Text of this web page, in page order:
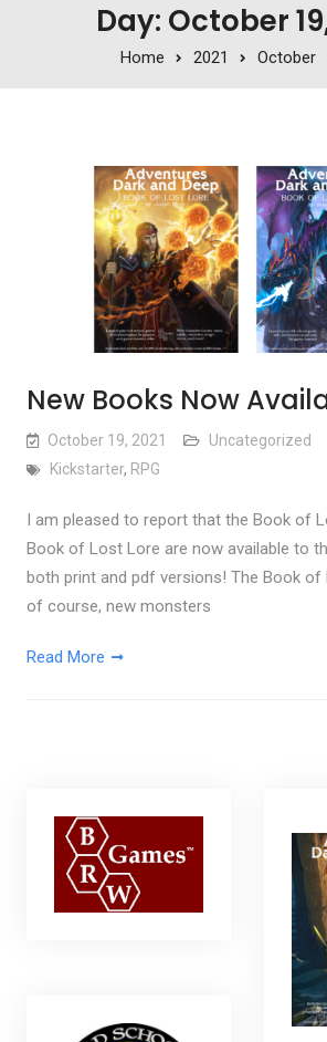
Day: October
Home 2021 October
New Books Now
October 19, 2021
Uncategorized
Kickstarter, RPG
I am pleased to report that the Book of
Book of Lost Lore are now available to
both print and pdf versions! The Book
of course, new monsters
Read More